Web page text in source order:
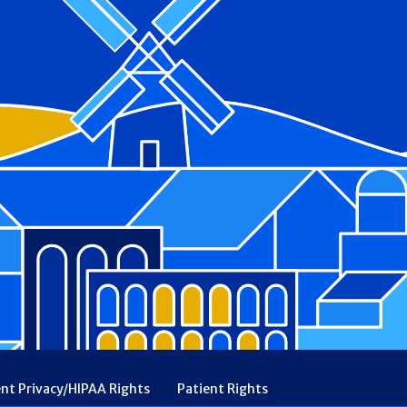
Privacy/HIPAA Rights
Patient Rights